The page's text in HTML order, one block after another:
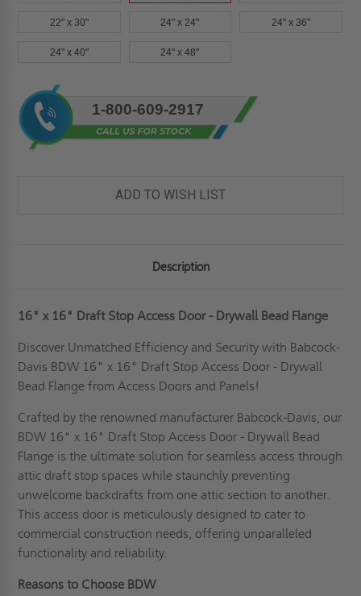
22" x 30" 24" x 24" 24" x 36"
24" x 40" 24" x 48"
Current
Stock:
1-800-609-2917
ADD TO WISH LIST
Description
16" x 16" Draft Stop Access Door - Drywall Bead Flange
Discover Unmatched Efficiency and Security with Babcock-
Davis BDW 16" x 16" Draft Stop Access Door - Drywall
Bead Flange from Access Doors and Panels!
Crafted by the renowned manufacturer Babcock-Davis, our
BDW 16" x 16" Draft Stop Access Door - Drywall Bead
Flange is the ultimate solution for seamless access through
attic draft stop spaces while staunchly preventing
unwelcome backdrafts from one attic section to another.
This access door is meticulously designed to cater to
commercial construction needs, offering unparalleled
functionality and reliability.
Reasons to Choose BDW